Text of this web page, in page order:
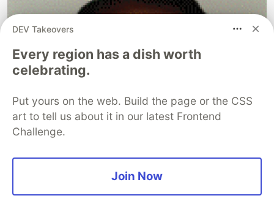
DEV Takeovers
Every region has a dish worth
celebrating.
Put yours on the web. Build the page or the CSS
art to tell us about it in our latest Frontend
Challenge.
Join Now